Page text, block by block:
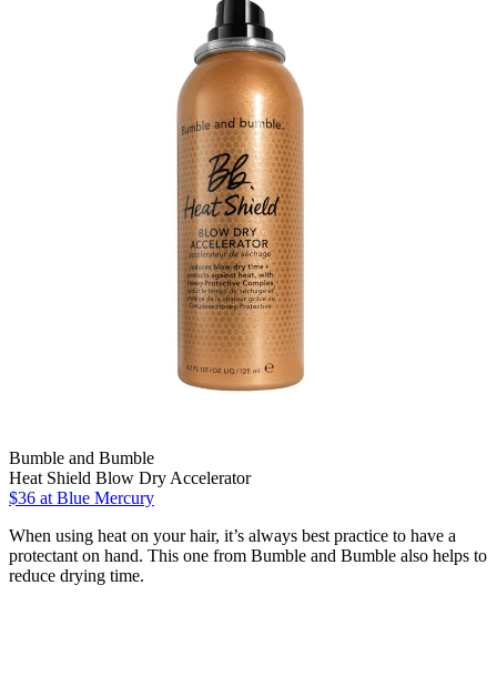
Bumble and Bumble
Heat Shield Blow Dry Accelerator
$36 at Blue Mercury
When using heat on your hair, it’s always best practice to have a
protectant on hand. This one from Bumble and Bumble also helps to
reduce drying time.